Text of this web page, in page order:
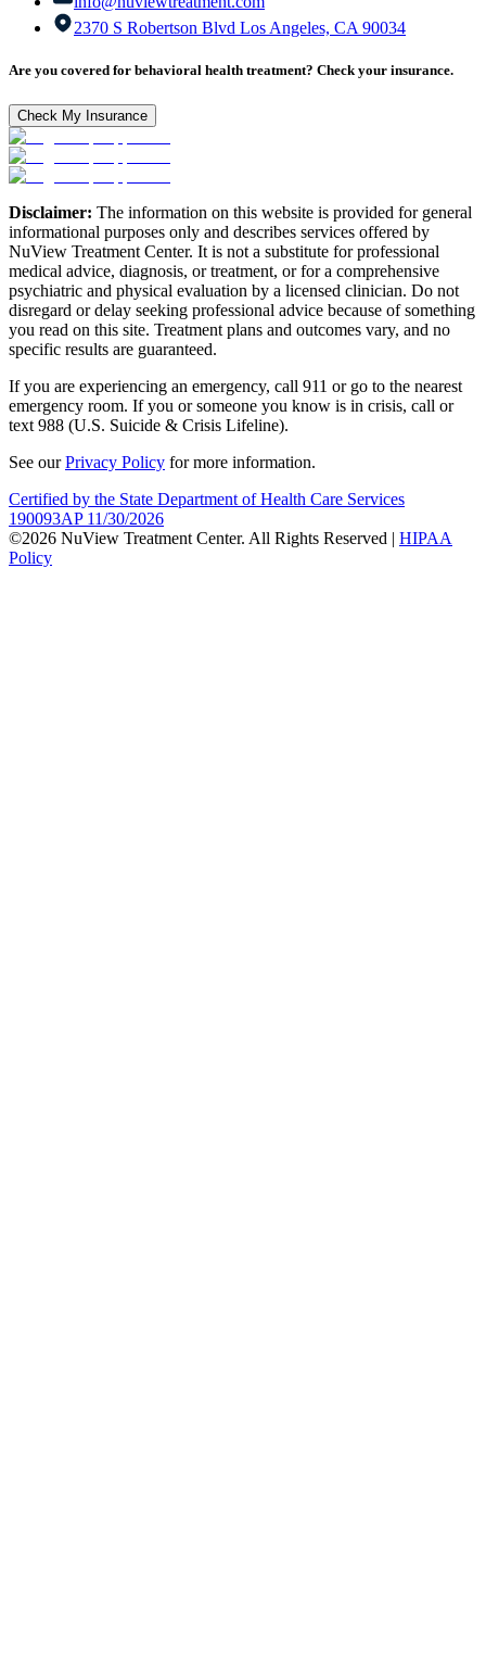
2370 S Robertson Blvd Los Angeles, CA 90034
Are you covered for behavioral health treatment? Check your insurance.
Check My Insurance
Disclaimer: The information on this website is provided for general
informational purposes only and describes services offered by
NuView Treatment Center. It is not a substitute for professional
medical advice, diagnosis, or treatment, or for a comprehensive
psychiatric and physical evaluation by a licensed clinician. Do not
disregard or delay seeking professional advice because of something
you read on this site. Treatment plans and outcomes vary, and no
specific results are guaranteed.
If you are experiencing an emergency, call 911 or go to the nearest
emergency room. If you or someone you know is in crisis, call or
text 988 (U.S. Suicide & Crisis Lifeline).
See ourPrivacy Policy for more information.
Certified by the State Department of Health Care Services
190093AP 11/30/2026
©2026 NuView Treatment Center. All Rights Reserved | HIPAA
Policy